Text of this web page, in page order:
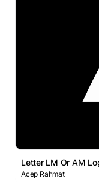
Letter LM Or AM
Acep Rahmat